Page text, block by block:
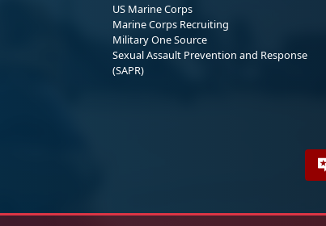
US Marine Corps
Marine Corps Recruiting
Military One Source
Sexual Assault Prevention and Response
(SAPR)